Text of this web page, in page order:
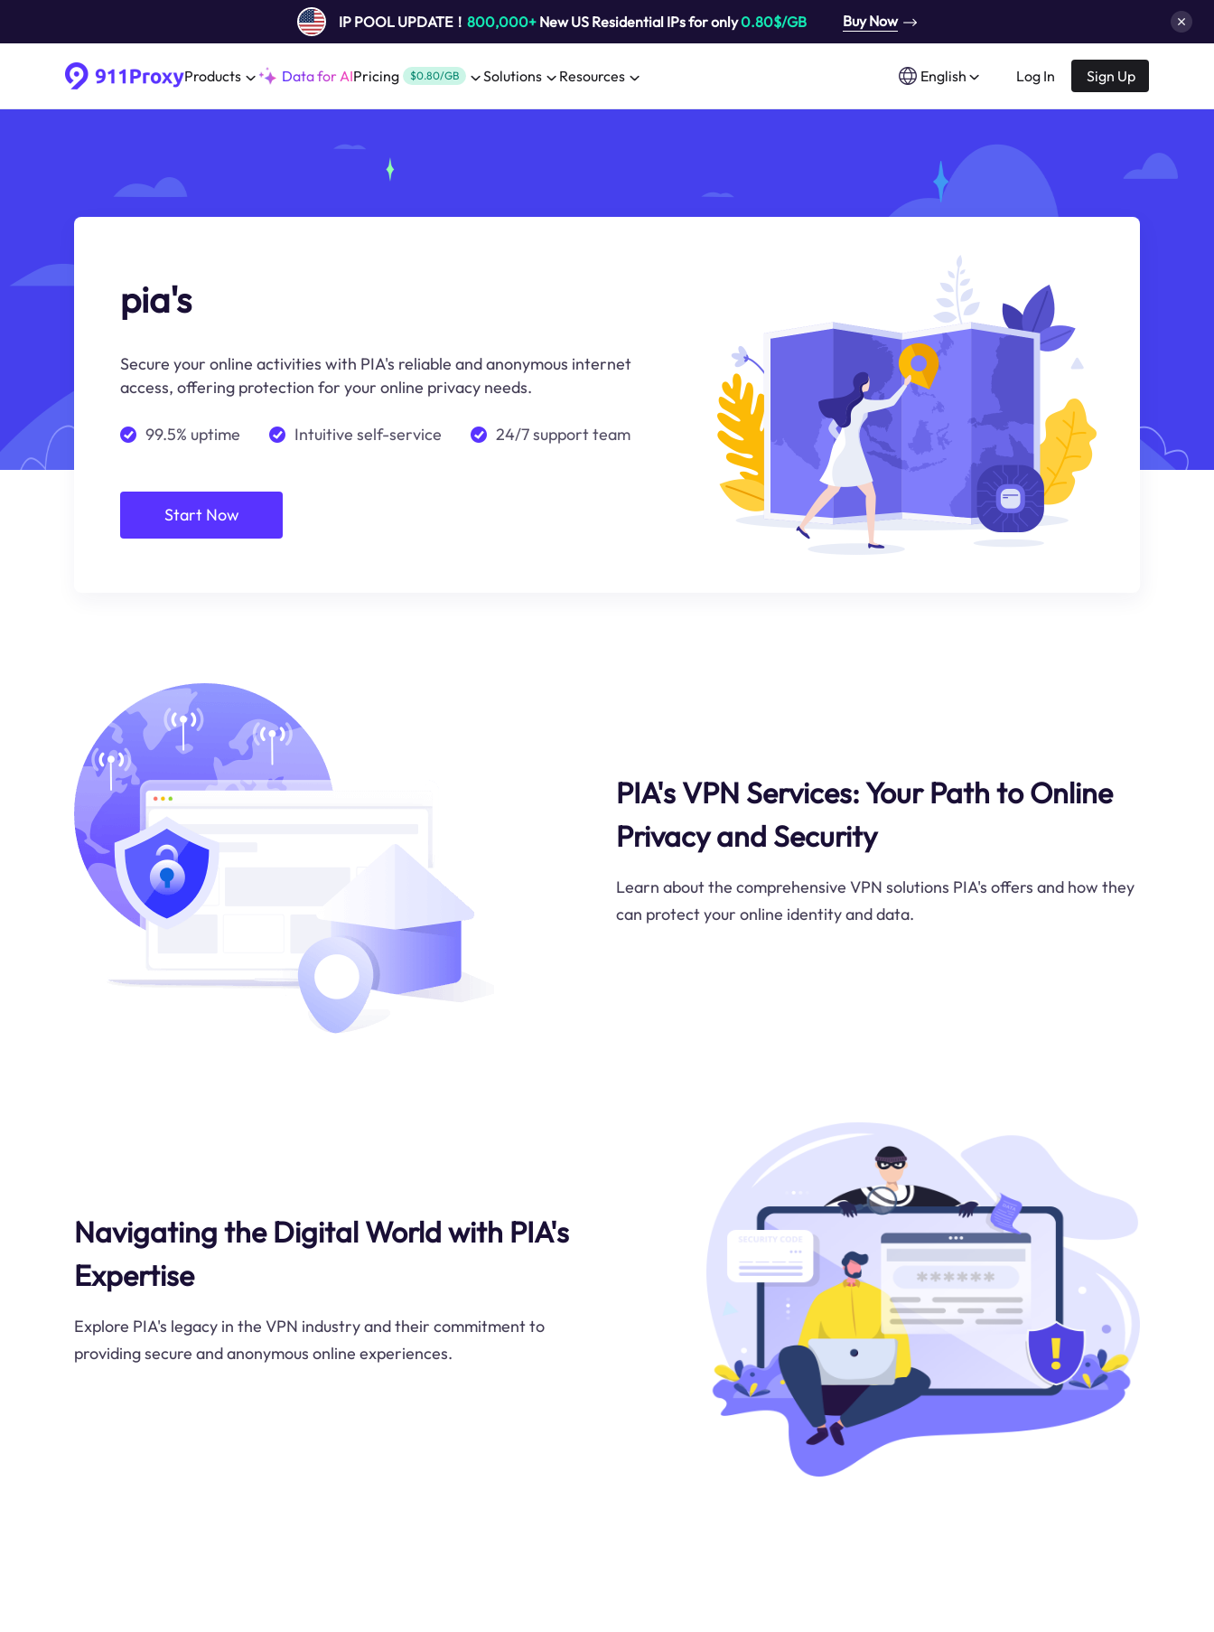
IP POOL UPDATE！ 800,000+New US Residential IPs for only0.80$/GB Buy Now
Products Data for AIPricing $0.80/GB Solutions Resources English Log In Sign Up
pia's
Secure your online activities with PIA's reliable and anonymous internet
access, offering protection for your online privacy needs.
99.5% uptime Intuitive self-service 24/7 support team
Start Now
PIA's VPN Services: Your Path to Online
Privacy and Security
Learn about the comprehensive VPN solutions PIA's offers and how they
can protect your online identity and data.
Navigating the Digital World with PIA's
Expertise
Explore PIA's legacy in the VPN industry and their commitment to
providing secure and anonymous online experiences.